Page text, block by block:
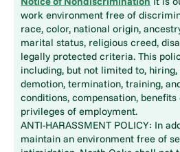
work environment free of
race, color, national origin,
marital status, religious creed,
legally protected criteria. This
including, but not limited to,
demotion, termination, training,
conditions, compensation,
privileges of employment.
ANTI-HARASSMENT POLICY: In
maintain an environment free of